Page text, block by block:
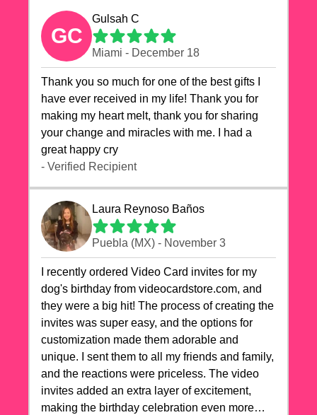
GC
Gulsah C
Miami - December 18
Thank you so much for one of the best gifts I
have ever received in my life! Thank you for
making my heart melt, thank you for sharing
your change and miracles with me. I had a
great happy cry 🙏🙏🙏💕💕
- Verified Recipient
Laura Reynoso Baños
Puebla (MX) - November 3
I recently ordered Video Card invites for my
dog's birthday from videocardstore.com, and
they were a big hit! The process of creating the
invites was super easy, and the options for
customization made them adorable and
unique. I sent them to all my friends and family,
and the reactions were priceless. The video
invites added an extra layer of excitement,
making the birthday celebration even more